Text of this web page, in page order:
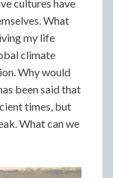
cultures have
What
my life
climate
Why would
been said that
times, but
What can we